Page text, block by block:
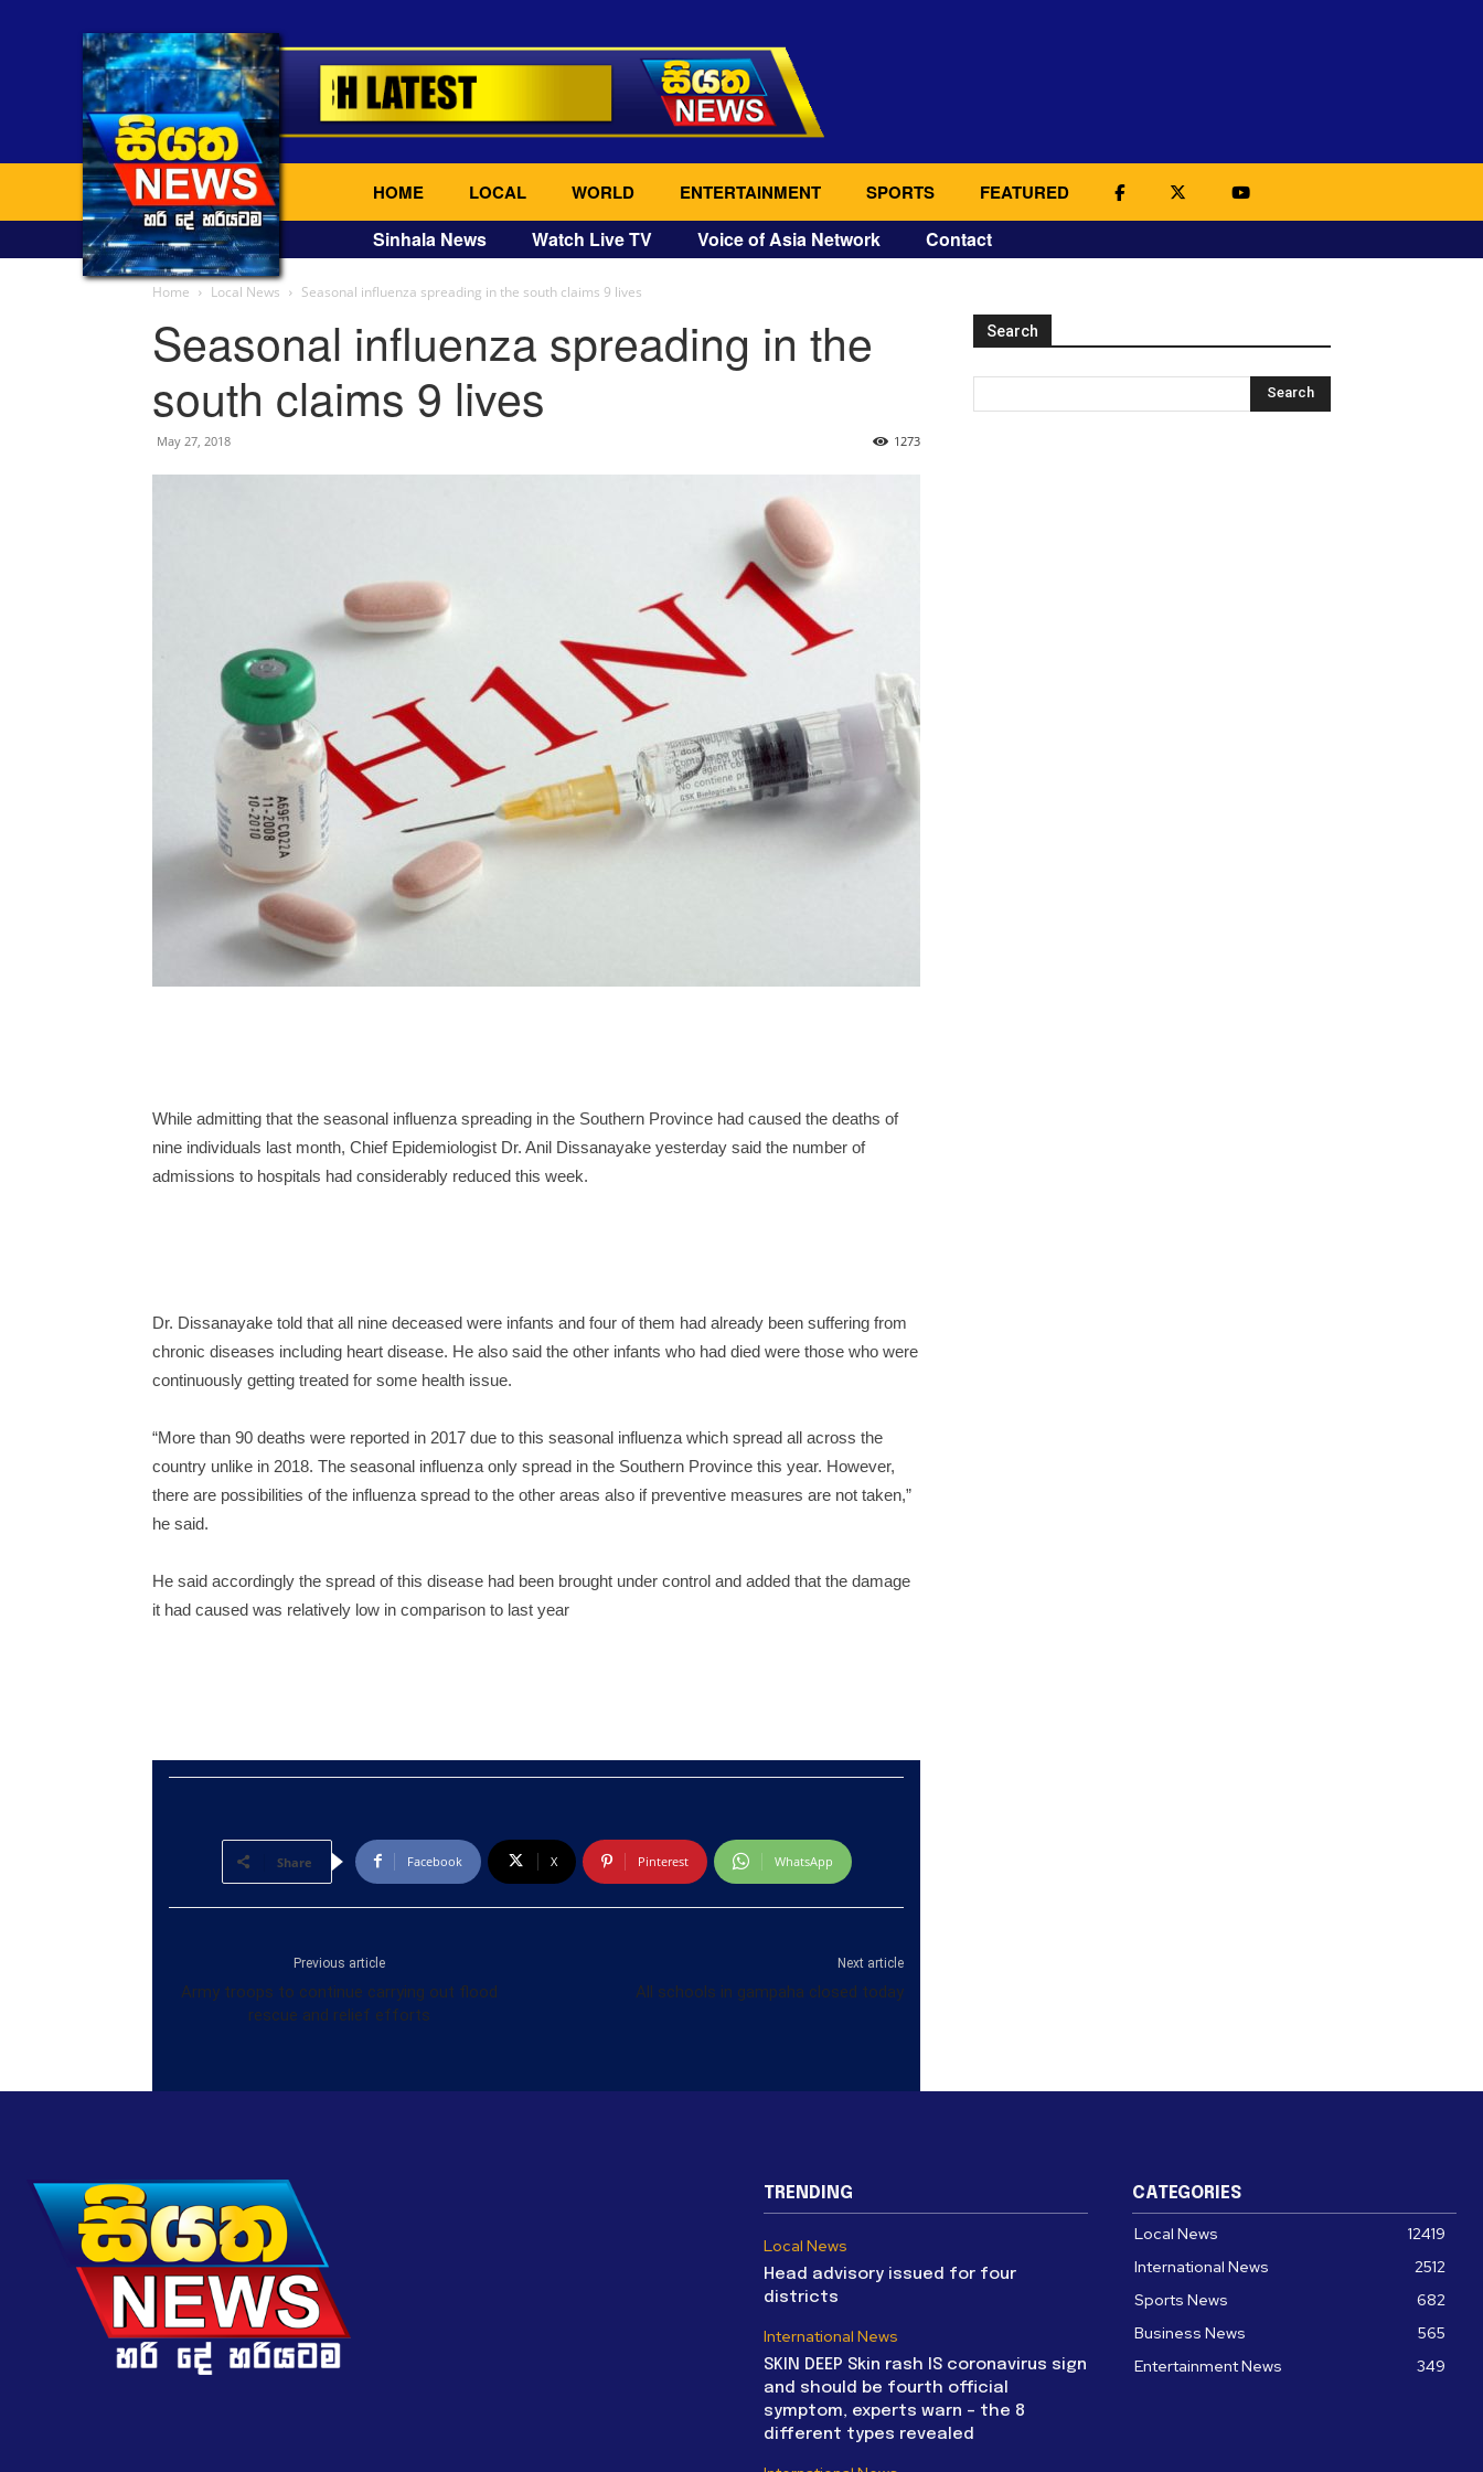
HOME LOCAL WORLD ENTERTAINMENT SPORTS FEATURED
Sinhala News Watch Live TV Voice of Asia Network Contact
Home Local News Seasonal influenza spreading in the south claims 9 lives
Seasonal influenza spreading in the
south claims 9 lives
May 27, 2018 1273
While admitting that the seasonal influenza spreading in the Southern Province had caused the deaths of
nine individuals last month, Chief Epidemiologist Dr. Anil Dissanayake yesterday said the number of
admissions to hospitals had considerably reduced this week.
Dr. Dissanayake told that all nine deceased were infants and four of them had already been suffering from
chronic diseases including heart disease. He also said the other infants who had died were those who were
continuously getting treated for some health issue.
“More than 90 deaths were reported in 2017 due to this seasonal influenza which spread all across the
country unlike in 2018. The seasonal influenza only spread in the Southern Province this year. However,
there are possibilities of the influenza spread to the other areas also if preventive measures are not taken,”
he said.
He said accordingly the spread of this disease had been brought under control and added that the damage
it had caused was relatively low in comparison to last year
Share Facebook X Pinterest WhatsApp
Previous article
Army troops to continue carrying out flood
rescue and relief efforts
Next article
All schools in gampaha closed today
Search
TRENDING
Local News
Head advisory issued for four
districts
International News
SKIN DEEP Skin rash IS coronavirus sign
and should be fourth official
symptom, experts warn – the 8
different types revealed
CATEGORIES
Local News
12419
International News
2512
Sports News
682
Business News
565
Entertainment News
349